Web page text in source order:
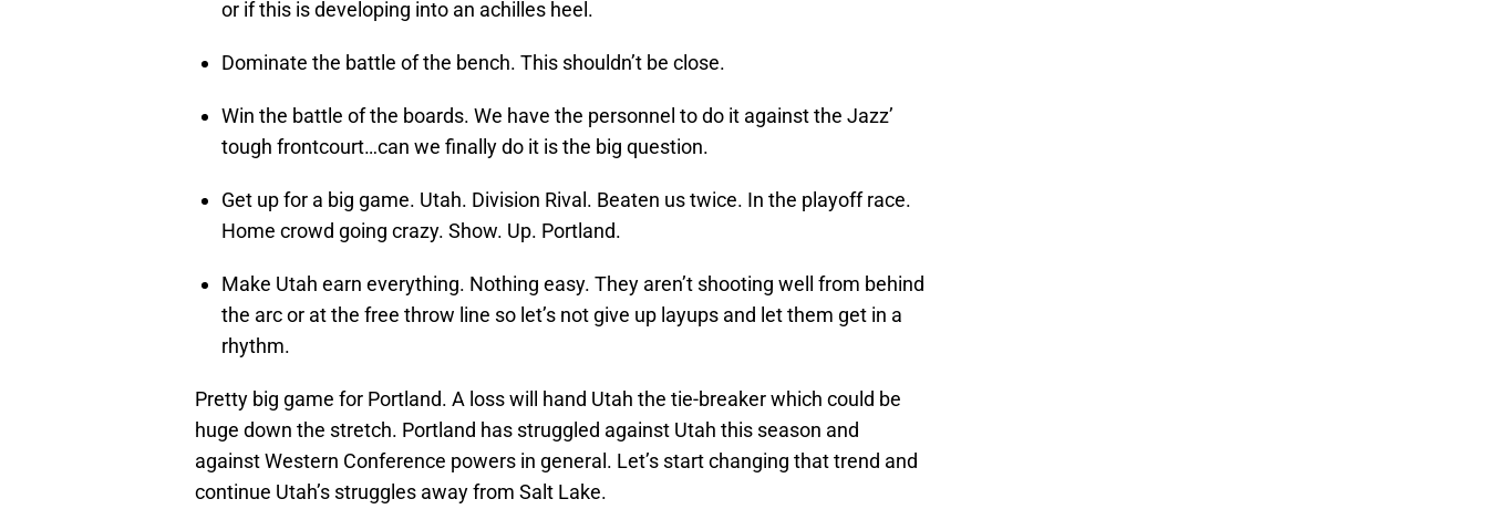
or if this is developing into an achilles heel.
Dominate the battle of the bench. This shouldn’t be close.
Win the battle of the boards. We have the personnel to do it against the Jazz’
tough frontcourt…can we finally do it is the big question.
Get up for a big game. Utah. Division Rival. Beaten us twice. In the playoff race.
Home crowd going crazy. Show. Up. Portland.
Make Utah earn everything. Nothing easy. They aren’t shooting well from behind
the arc or at the free throw line so let’s not give up layups and let them get in a
rhythm.
Pretty big game for Portland. A loss will hand Utah the tie-breaker which could be
huge down the stretch. Portland has struggled against Utah this season and
against Western Conference powers in general. Let’s start changing that trend and
continue Utah’s struggles away from Salt Lake.